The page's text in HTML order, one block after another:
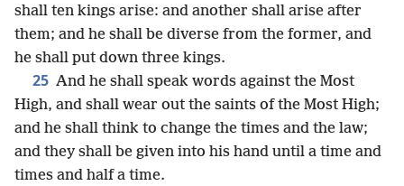
shall ten kings arise: and another shall arise after
them; and he shall be diverse from the former, and
he shall put down three kings.
25 And he shall speak words against the Most
High, and shall wear out the saints of the Most High;
and he shall think to change the times and the law;
and they shall be given into his hand until a time and
times and half a time.